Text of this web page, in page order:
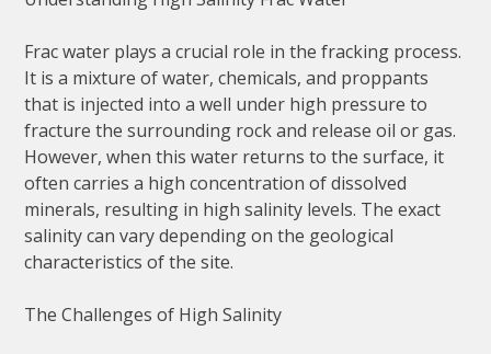
Frac water plays a crucial role in the fracking process.
It is a mixture of water, chemicals, and proppants
that is injected into a well under high pressure to
fracture the surrounding rock and release oil or gas.
However, when this water returns to the surface, it
often carries a high concentration of dissolved
minerals, resulting in high salinity levels. The exact
salinity can vary depending on the geological
characteristics of the site.
The Challenges of High Salinity